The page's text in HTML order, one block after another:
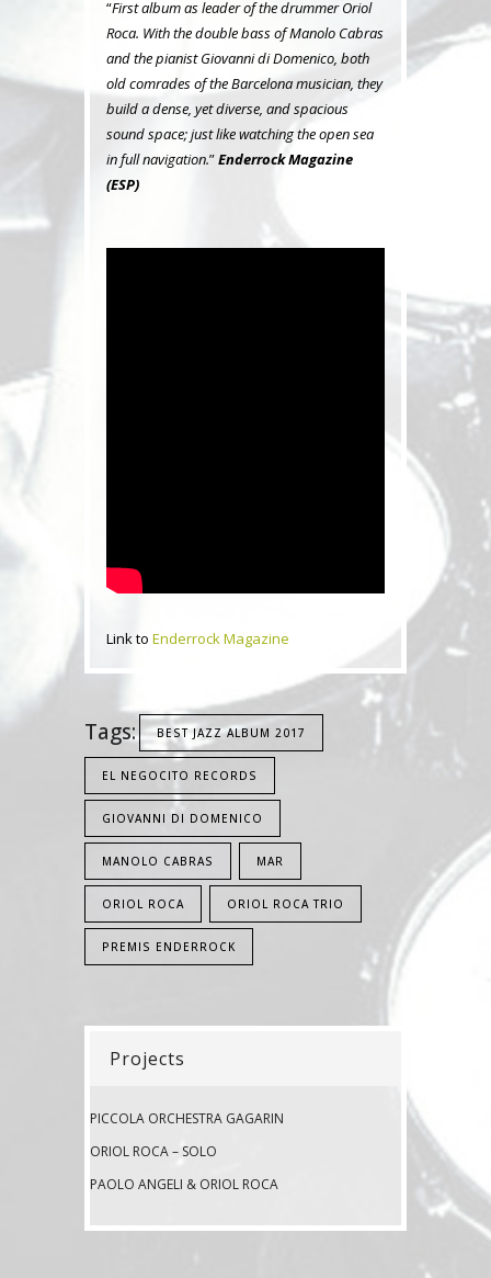
“First album as leader of the drummer Oriol
Roca. With the double bass of Manolo Cabras
and the pianist Giovanni di Domenico, both
old comrades of the Barcelona musician, they
build a dense, yet diverse, and spacious
sound space; just like watching the open sea
in full navigation.”Enderrock Magazine
(ESP)
Link to Enderrock Magazine
Tags: BEST JAZZ ALBUM 2017
EL NEGOCITO RECORDS
GIOVANNI DI DOMENICO
MANOLO CABRAS MAR
ORIOL ROCA ORIOL ROCA TRIO
PREMIS ENDERROCK
Projects
PICCOLA ORCHESTRA GAGARIN
ORIOL ROCA – SOLO
PAOLO ANGELI & ORIOL ROCA